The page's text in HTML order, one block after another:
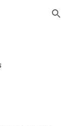
Skip to navigation